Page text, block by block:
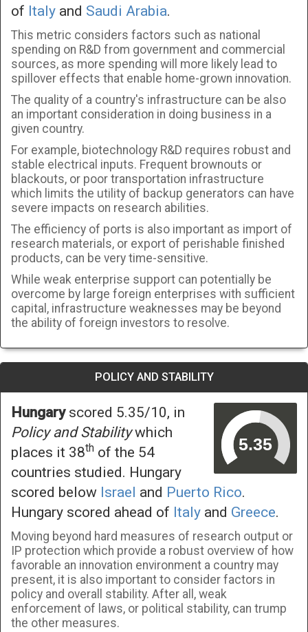
of Italy and Saudi Arabia.
This metric considers factors such as national
spending on R&D from government and commercial
sources, as more spending will more likely lead to
spillover effects that enable home-grown innovation.
The quality of a country's infrastructure can be also
an important consideration in doing business in a
given country.
For example, biotechnology R&D requires robust and
stable electrical inputs. Frequent brownouts or
blackouts, or poor transportation infrastructure
which limits the utility of backup generators can have
severe impacts on research abilities.
The efficiency of ports is also important as import of
research materials, or export of perishable finished
products, can be very time-sensitive.
While weak enterprise support can potentially be
overcome by large foreign enterprises with sufficient
capital, infrastructure weaknesses may be beyond
the ability of foreign investors to resolve.
POLICY AND STABILITY
Hungaryscored 5.35/10, in
Policy and Stabilitywhich
places it 38th of the 54
countries studied. Hungary
scored below Israel and Puerto Rico.
Hungary scored ahead of Italy and Greece.
Moving beyond hard measures of research output or
IP protection which provide a robust overview of how
favorable an innovation environment a country may
present, it is also important to consider factors in
policy and overall stability. After all, weak
enforcement of laws, or political stability, can trump
the other measures.